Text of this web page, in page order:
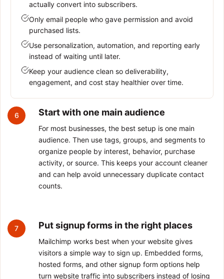
actually convert into subscribers.
Only email people who gave permission and avoid
purchased lists.
Use personalization, automation, and reporting early
instead of waiting until later.
Keep your audience clean so deliverability,
engagement, and cost stay healthier over time.
6 Start with one main audience
For most businesses, the best setup is one main
audience. Then use tags, groups, and segments to
organize people by interest, behavior, purchase
activity, or source. This keeps your account cleaner
and can help avoid unnecessary duplicate contact
counts.
7 Put signup forms in the right places
Mailchimp works best when your website gives
visitors a simple way to sign up. Embedded forms,
hosted forms, and other signup form options help
turn website traffic into subscribers instead of losing